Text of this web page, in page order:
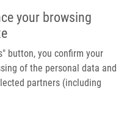
your browsing
button, you confirm your
of the personal data and
partners (including
Main navigation
Home
Partner institutions
Infrastructure & services
and Volume Regulation of